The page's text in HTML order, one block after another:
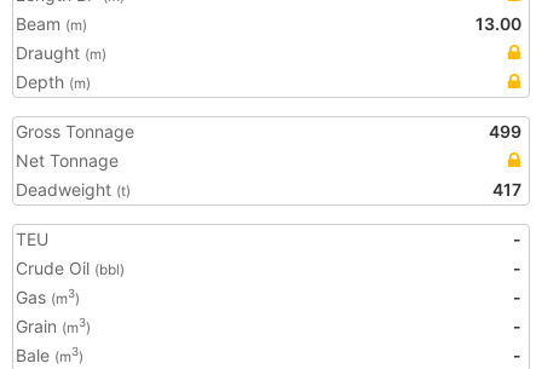
Beam (m)
13.00
Draught (m)
Depth (m)
Gross Tonnage
499
Net Tonnage
Deadweight (t) 417
TEU
-
Crude Oil (bbl)
-
Gas (m3)
-
Grain (m3)
-
Bale (m3)
-